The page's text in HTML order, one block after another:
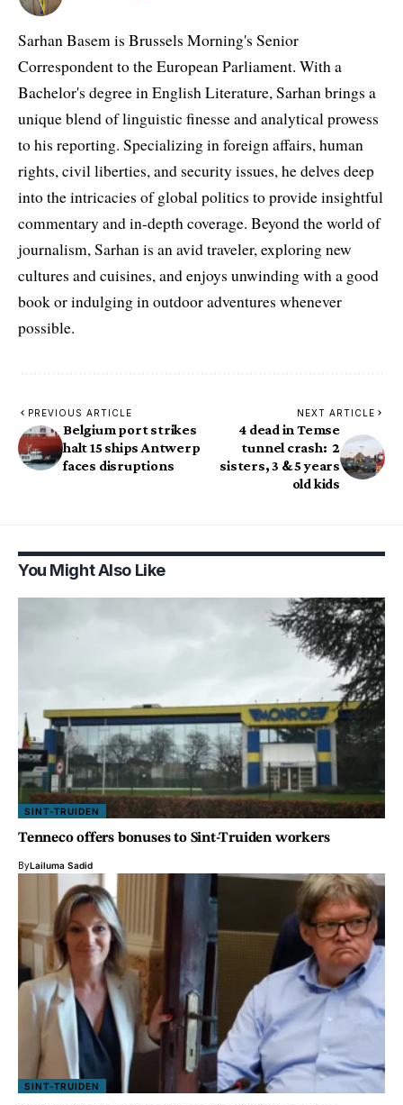
Sarhan Basem is Brussels Morning's Senior
Correspondent to the European Parliament. With a
Bachelor's degree in English Literature, Sarhan brings a
unique blend of linguistic finesse and analytical prowess
to his reporting. Specializing in foreign affairs, human
rights, civil liberties, and security issues, he delves deep
into the intricacies of global politics to provide insightful
commentary and in-depth coverage. Beyond the world of
journalism, Sarhan is an avid traveler, exploring new
cultures and cuisines, and enjoys unwinding with a good
book or indulging in outdoor adventures whenever
possible.
PREVIOUS ARTICLE
Belgium port strikes
halt 15 ships Antwerp
faces disruptions
NEXT ARTICLE
4 dead in Temse
tunnel crash: 2
sisters, 3 & 5 years
old kids
You Might Also Like
SINT-TRUIDEN
Tenneco offers bonuses to Sint-Truiden workers
ByLailuma Sadid
SINT-TRUIDEN